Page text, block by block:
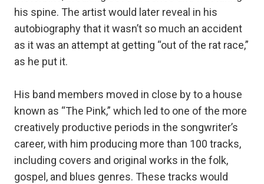
his spine. The artist would later reveal in his
autobiography that it wasn’t so much an accident
as it was an attempt at getting “out of the rat race,”
as he put it.
His band members moved in close by to a house
known as “The Pink,” which led to one of the more
creatively productive periods in the songwriter’s
career, with him producing more than 100 tracks,
including covers and original works in the folk,
gospel, and blues genres. These tracks would